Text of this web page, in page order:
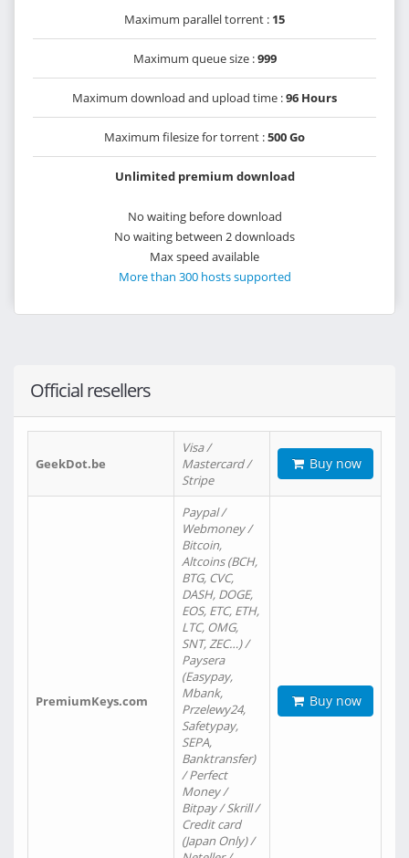
Maximum parallel torrent : 15
Maximum queue size :999
Maximum download and upload time :96 Hours
Maximum filesize for torrent :500 Go
Unlimited premium download
No waiting before download
No waiting between 2 downloads
Max speed available
More than 300 hosts supported
Official resellers
GeekDot.be
Visa /
Mastercard /
Stripe
Buy now
PremiumKeys.com
Paypal /
Webmoney /
Bitcoin,
Altcoins (BCH,
BTG, CVC,
DASH, DOGE,
EOS, ETC, ETH,
LTC, OMG,
SNT, ZEC…) /
Paysera
(Easypay,
Mbank,
Przelewy24,
Safetypay,
SEPA,
Banktransfer)
/ Perfect
Money /
Bitpay / Skrill /
Credit card
(Japan Only) /
Buy now